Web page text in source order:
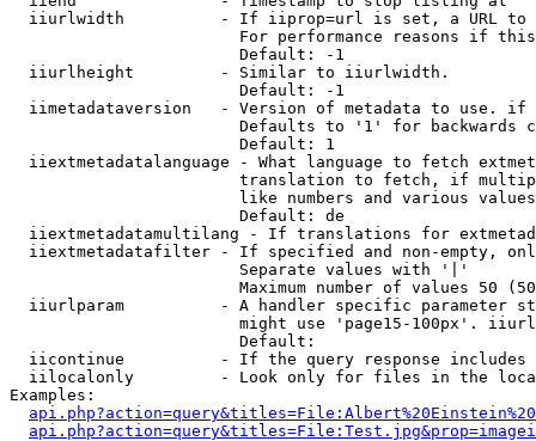
iiurlwidth          - If iiprop=url is set, a URL
For performance reasons if
                        Default: -1
  iiurlheight         - Similar to iiurlwidth.
                        Default: -1
iimetadataversion   - Version of metadata to use.
Defaults to '1' for backwards
                        Default: 1
iiextmetadatalanguage - What language to fetch
translation to fetch, if
like numbers and various
                        Default: de
iiextmetadatamultilang - If translations for
iiextmetadatafilter - If specified and non-empty,
                        Separate values with '|'
Maximum number of values 50
iiurlparam          - A handler specific parameter
might use 'page15-100px'.
                        Default:
iicontinue          - If the query response
iilocalonly         - Look only for files in the
Examples: